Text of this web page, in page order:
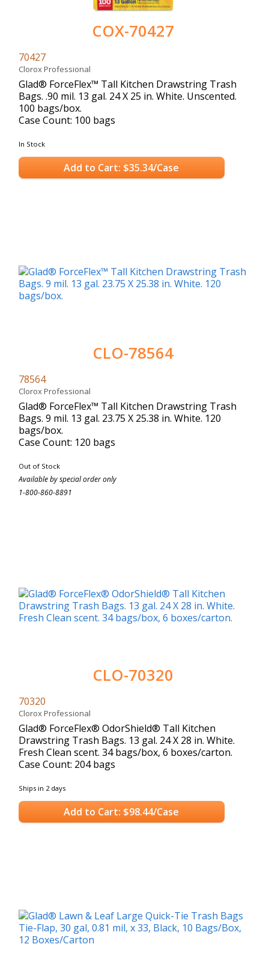
COX-70427
70427
Clorox Professional
Glad® ForceFlex™ Tall Kitchen Drawstring Trash
Bags. .90 mil. 13 gal. 24 X 25 in. White. Unscented.
100 bags/box.
Case Count: 100 bags
In Stock
Add to Cart: $35.34/Case
CLO-78564
78564
Clorox Professional
Glad® ForceFlex™ Tall Kitchen Drawstring Trash
Bags. 9 mil. 13 gal. 23.75 X 25.38 in. White. 120
bags/box.
Case Count: 120 bags
Out of Stock
Available by special order only
1-800-860-8891
CLO-70320
70320
Clorox Professional
Glad® ForceFlex® OdorShield® Tall Kitchen
Drawstring Trash Bags. 13 gal. 24 X 28 in. White.
Fresh Clean scent. 34 bags/box, 6 boxes/carton.
Case Count: 204 bags
Ships in 2 days
Add to Cart: $98.44/Case